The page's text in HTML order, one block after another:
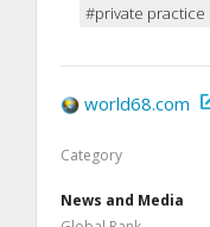
#private practice
world68.com
Category
News and Media